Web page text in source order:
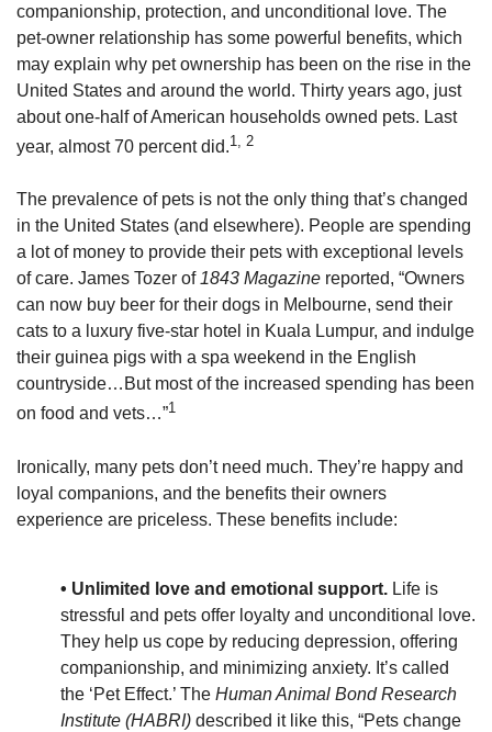
companionship, protection, and unconditional love. The
pet-owner relationship has some powerful benefits, which
may explain why pet ownership has been on the rise in the
United States and around the world. Thirty years ago, just
about one-half of American households owned pets. Last
year, almost 70 percent did.1, 2
The prevalence of pets is not the only thing that’s changed
in the United States (and elsewhere). People are spending
a lot of money to provide their pets with exceptional levels
of care. James Tozer of 1843 Magazine reported, “Owners
can now buy beer for their dogs in Melbourne, send their
cats to a luxury five-star hotel in Kuala Lumpur, and indulge
their guinea pigs with a spa weekend in the English
countryside…But most of the increased spending has been
on food and vets…”1
Ironically, many pets don’t need much. They’re happy and
loyal companions, and the benefits their owners
experience are priceless. These benefits include:
• Unlimited love and emotional support. Life is
stressful and pets offer loyalty and unconditional love.
They help us cope by reducing depression, offering
companionship, and minimizing anxiety. It’s called
the ‘Pet Effect.’ The Human Animal Bond Research
Institute (HABRI) described it like this, “Pets change